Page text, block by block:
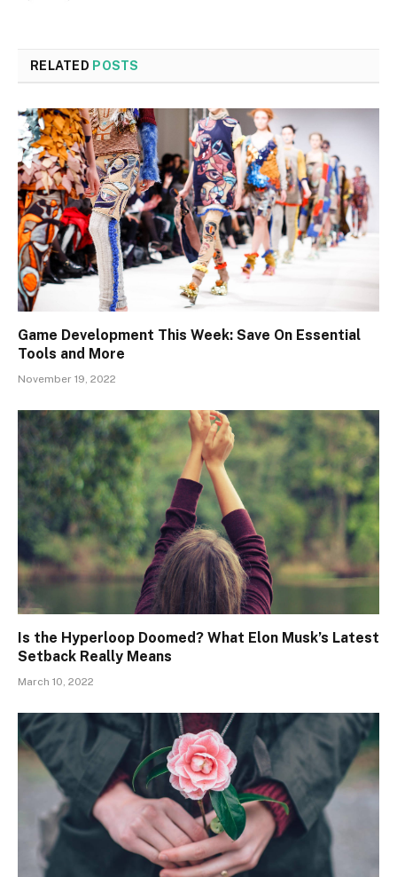
RELATED POSTS
Game Development This Week: Save On Essential
Tools and More
November 19, 2022
Is the Hyperloop Doomed? What Elon Musk’s Latest
Setback Really Means
March 10, 2022